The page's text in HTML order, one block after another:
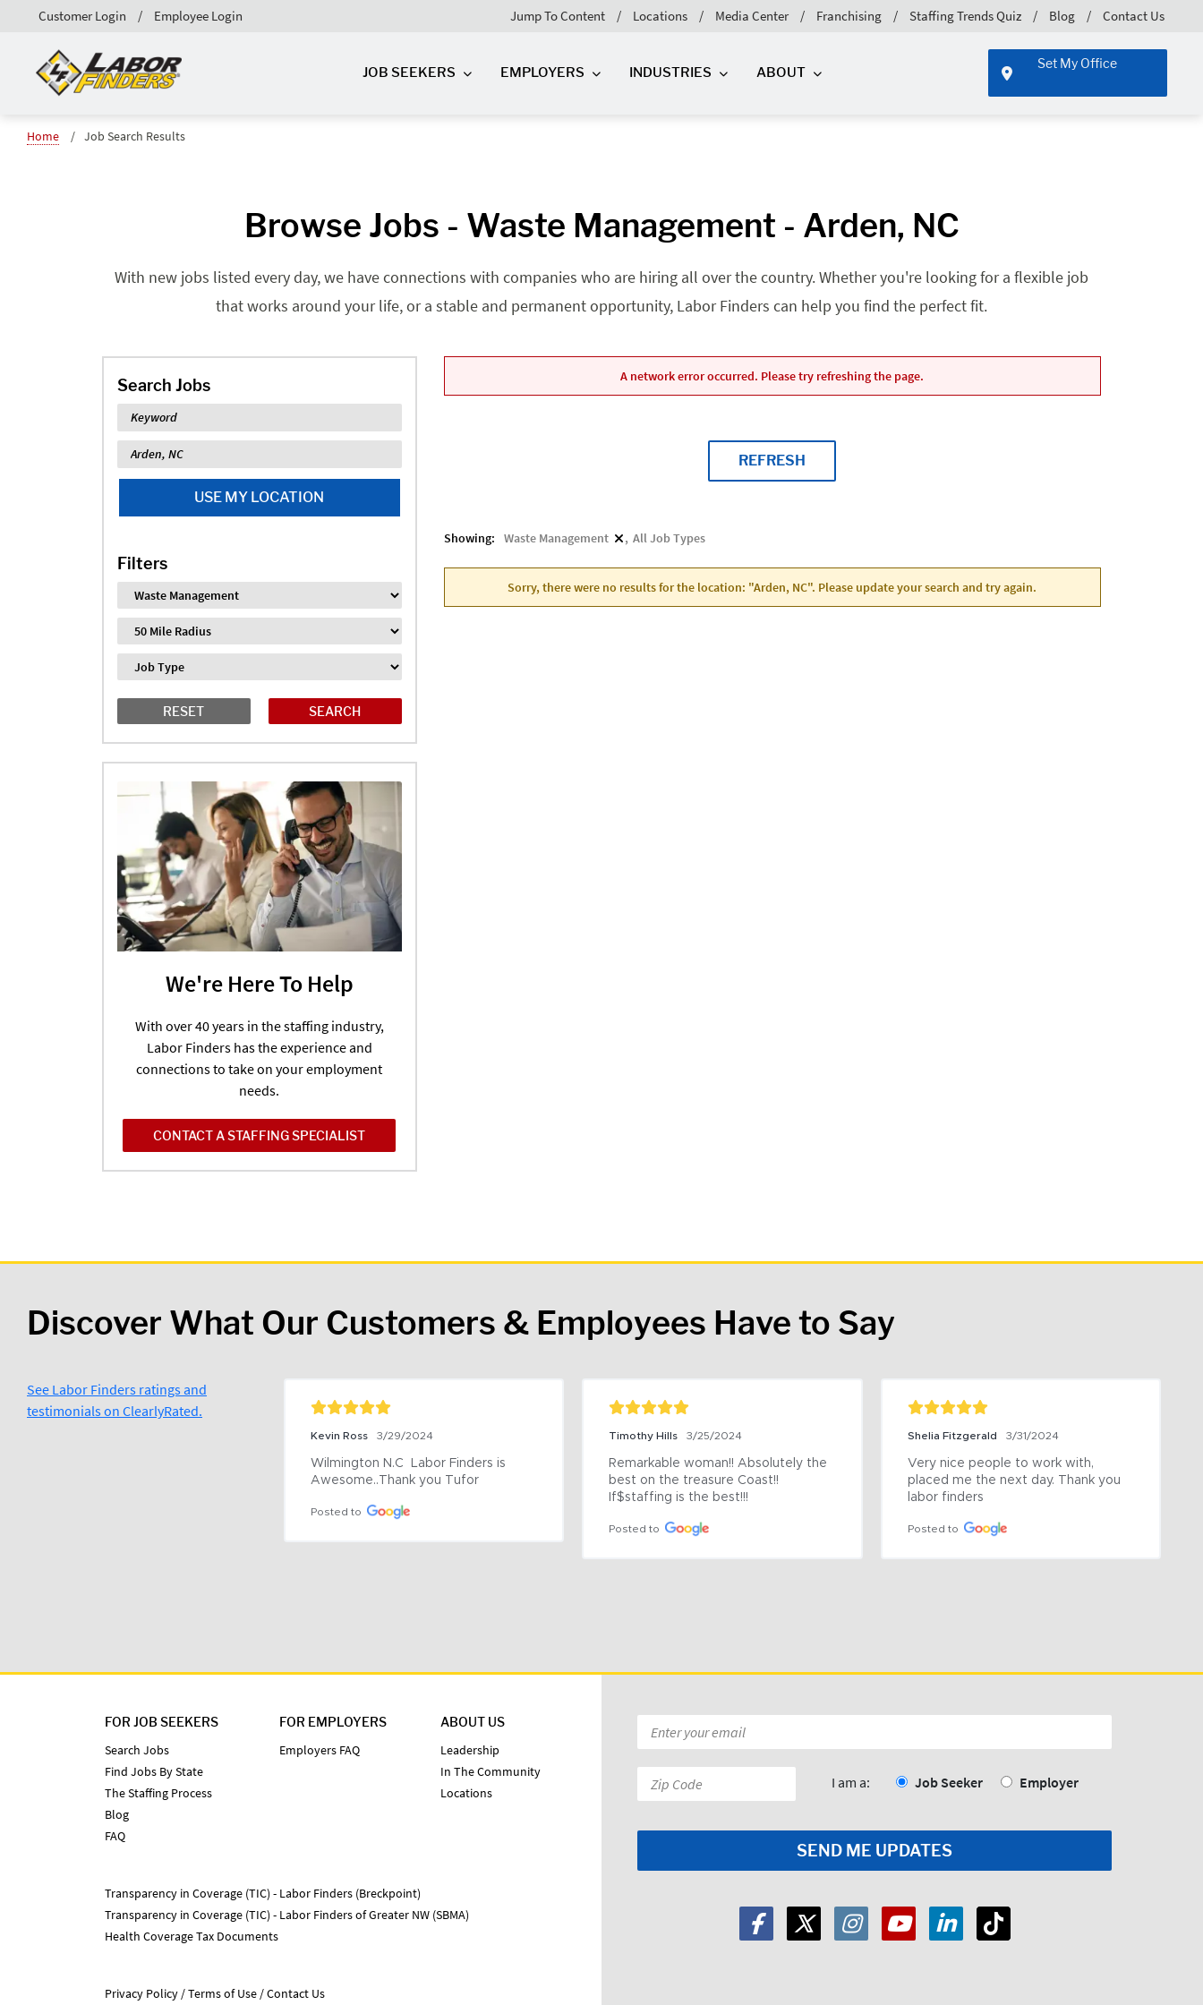
Jump To Content Locations Media Center Franchising Staffing Trends Quiz Blog Contact Us
Customer Login Employee Login
JOB SEEKERS EMPLOYERS INDUSTRIES ABOUT
Set My Office
Home Job Search Results
Browse Jobs - Waste Management - Arden, NC
With new jobs listed every day, we have connections with companies who are hiring all over the country. Whether you're looking for a flexible job
that works around your life, or a stable and permanent opportunity, Labor Finders can help you find the perfect fit.
Search Jobs
Keyword
Location
USE MY LOCATION
Filters
Industry
Distance
Job Type
RESET
We're Here To Help
With over 40 years in the staffing industry,
Labor Finders has the experience and
connections to take on your employment
needs.
CONTACT A STAFFING SPECIALIST
A network error occurred. Please try refreshing the page.
REFRESH
Showing: Waste Management All Job Types
Sorry, there were no results for the location: "Arden, NC". Please update your search and try again.
Discover What Our Customers & Employees Have to Say
See Labor Finders ratings and
testimonials on ClearlyRated.
Kevin Ross 3/29/2024
Wilmington N.C  Labor Finders is
Awesome..Thank you Tufor
Posted to
Timothy Hills 3/25/2024
Remarkable woman!! Absolutely the
best on the treasure Coast!!
If$staffing is the best!!!
Posted to
Shelia Fitzgerald 3/31/2024
Very nice people to work with,
placed me the next day. Thank you
labor finders
Posted to
FOR JOB SEEKERS
Search Jobs
Find Jobs By State
The Staffing Process
Blog
FAQ
FOR EMPLOYERS
Employers FAQ
ABOUT US
Leadership
In The Community
Locations
Transparency in Coverage (TIC) - Labor Finders (Breckpoint)
Transparency in Coverage (TIC) - Labor Finders of Greater NW (SBMA)
Health Coverage Tax Documents
Privacy Policy Terms of Use
Contact Us
Email
*
Zip
Code:
I am a: Job Seeker Employer